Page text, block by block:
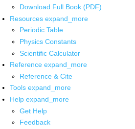
Download Full Book (PDF)
Resources expand_more
Periodic Table
Physics Constants
Scientific Calculator
Reference expand_more
Reference & Cite
Tools expand_more
Help expand_more
Get Help
Feedback